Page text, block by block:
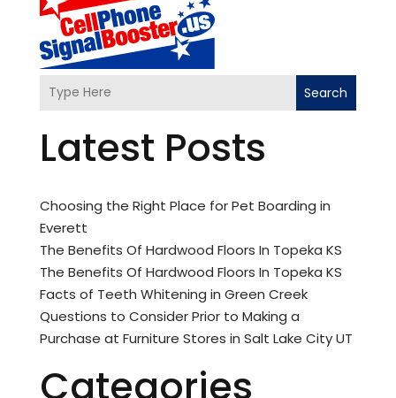
Search
Latest Posts
Choosing the Right Place for Pet Boarding in
Everett
The Benefits Of Hardwood Floors In Topeka KS
The Benefits Of Hardwood Floors In Topeka KS
Facts of Teeth Whitening in Green Creek
Questions to Consider Prior to Making a
Purchase at Furniture Stores in Salt Lake City UT
Categories